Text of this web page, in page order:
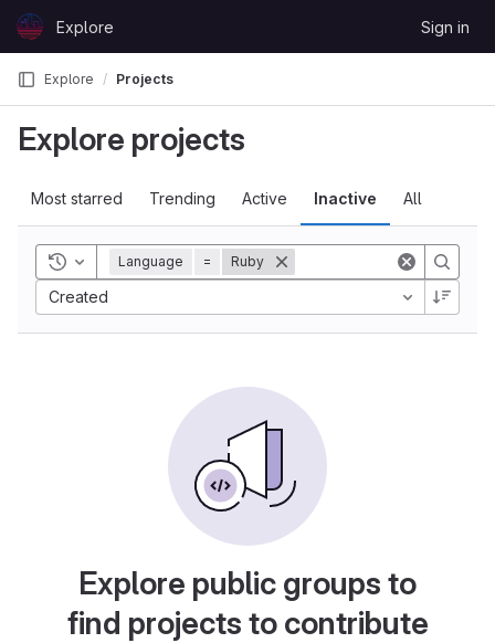
Skip to content
GitLabExplore Sign in
Explore Projects
Explore projects
Most starred Trending Active Inactive All
Toggle history
Language = Ruby
Created
Explore public groups to
find projects to contribute